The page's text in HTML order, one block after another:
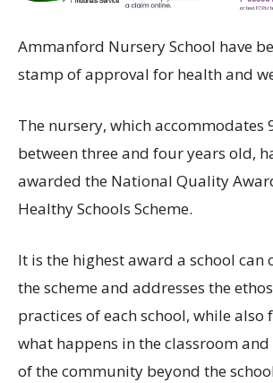
Ammanford Nursery School have
stamp of approval for health and
The nursery, which accommodates
between three and four years old,
awarded the National Quality
Healthy Schools Scheme.
It is the highest award a school
the scheme and addresses the
practices of each school, while also
what happens in the classroom
of the community beyond the